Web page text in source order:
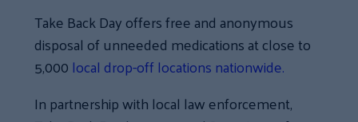
Take Back Day offers free and anonymous
disposal of unneeded medications at close to
5,000local drop-off locations nationwide.
In partnership with local law enforcement,